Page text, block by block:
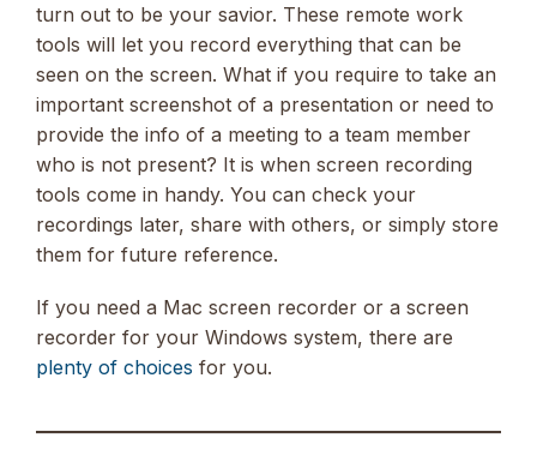
turn out to be your savior. These remote work
tools will let you record everything that can be
seen on the screen. What if you require to take an
important screenshot of a presentation or need to
provide the info of a meeting to a team member
who is not present? It is when screen recording
tools come in handy. You can check your
recordings later, share with others, or simply store
them for future reference.
If you need a Mac screen recorder or a screen
recorder for your Windows system, there are
plenty of choices for you.